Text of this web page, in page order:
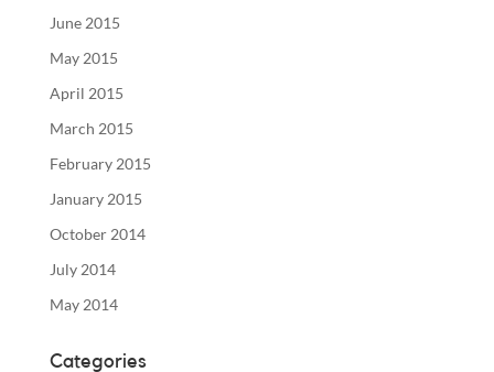
June 2015
May 2015
April 2015
March 2015
February 2015
January 2015
October 2014
July 2014
May 2014
Categories